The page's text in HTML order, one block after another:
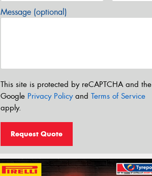
Message (optional)
This site is protected by reCAPTCHA and the
Google Privacy Policyand Terms of Service
apply.
Request Quote